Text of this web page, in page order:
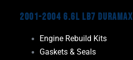
2001-2004 6.6L LB7 Duramax
Engine Rebuild Kits
Gaskets & Seals